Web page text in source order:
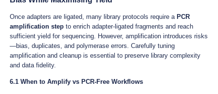
Once adapters are ligated, many library protocols require a PCR
amplification step to enrich adapter-ligated fragments and reach
sufficient yield for sequencing. However, amplification introduces risks
—bias, duplicates, and polymerase errors. Carefully tuning
amplification and cleanup is essential to preserve library complexity
and data fidelity.
6.1 When to Amplify vs PCR-Free Workflows